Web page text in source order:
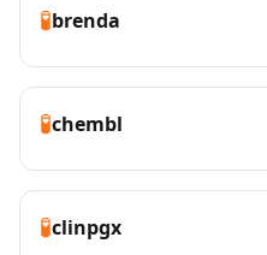
🧪brenda
🧪chembl
🧪clinpgx